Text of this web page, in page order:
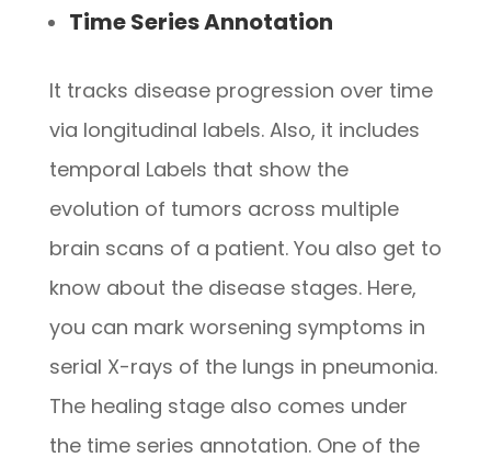
Time Series Annotation
It tracks disease progression over time
via longitudinal labels. Also, it includes
temporal Labels that show the
evolution of tumors across multiple
brain scans of a patient. You also get to
know about the disease stages. Here,
you can mark worsening symptoms in
serial X-rays of the lungs in pneumonia.
The healing stage also comes under
the time series annotation. One of the